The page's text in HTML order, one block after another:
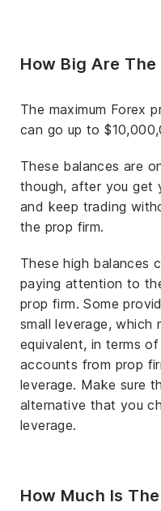
How Big Are
The maximum Forex
can go up to
These balances are
though, after you get
and keep trading
the prop firm.
These high balances
paying attention to
prop firm. Some
small leverage, which
equivalent, in terms
accounts from prop
leverage. Make sure
alternative that you
leverage.
How Much Is